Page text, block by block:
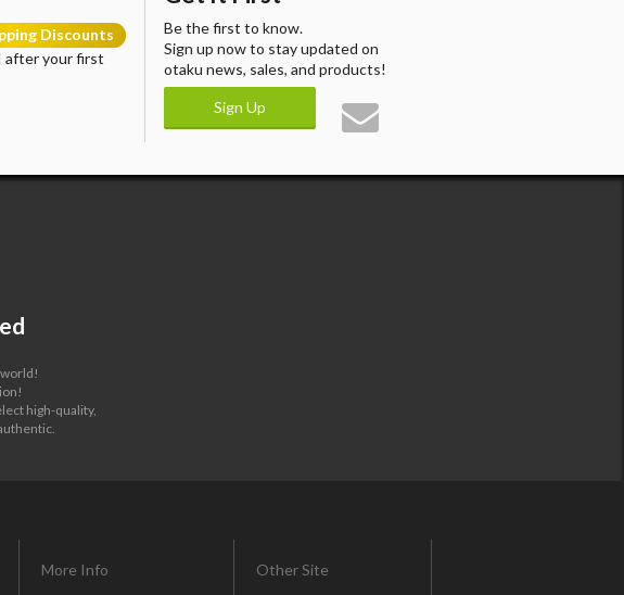
Discounts
after your first
Be the first to know.
Sign up now to stay updated on
otaku news, sales, and products!
Sign Up
world!
high-quality,
More Info
Other Site